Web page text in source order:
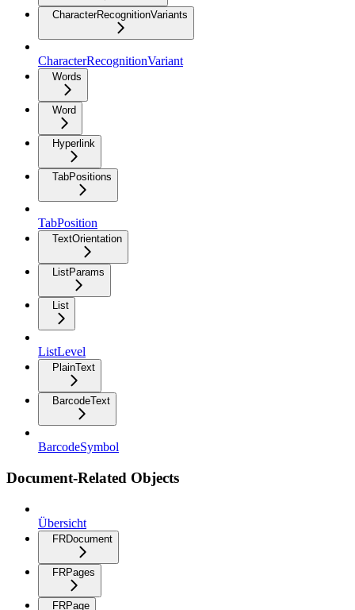
CharacterRecognitionVariants
CharacterRecognitionVariant
Words
Word
Hyperlink
TabPositions
TabPosition
TextOrientation
ListParams
List
ListLevel
PlainText
BarcodeText
BarcodeSymbol
Document-Related Objects
Übersicht
FRDocument
FRPages
FRPage